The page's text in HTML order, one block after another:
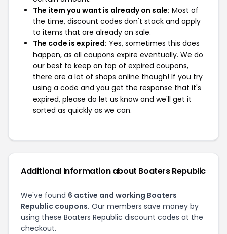
The item you want is already on sale: Most of
the time, discount codes don't stack and apply
to items that are already on sale.
The code is expired: Yes, sometimes this does
happen, as all coupons expire eventually. We do
our best to keep on top of expired coupons,
there are a lot of shops online though! If you try
using a code and you get the response that it's
expired, please do let us know and we'll get it
sorted as quickly as we can.
Additional Information about Boaters Republic
We've found 6 active and working Boaters
Republic coupons. Our members save money by
using these Boaters Republic discount codes at the
checkout.